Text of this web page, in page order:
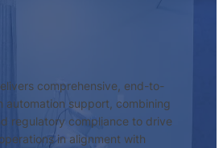
comprehensive, end-to-
automation support, combining
regulatory compliance to drive
in alignment with